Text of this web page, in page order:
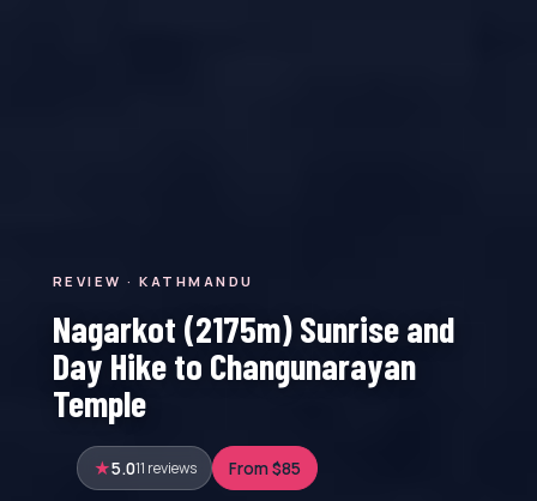
REVIEW · KATHMANDU
Nagarkot (2175m) Sunrise and
Day Hike to Changunarayan
Temple
5.011 reviews From $85